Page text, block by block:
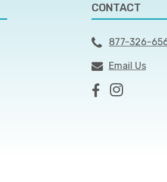
CONTACT
877-326-
Email Us